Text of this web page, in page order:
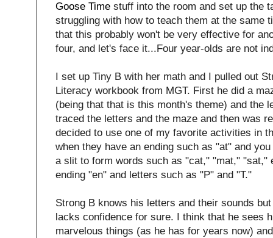
Goose Time stuff into the room and set up the
struggling with how to teach them at the same
that this probably won't be very effective for
four, and let's face it...Four year-olds are not
I set up Tiny B with her math and I pulled out
Literacy workbook from MGT. First he did a
(being that that is this month's theme) and the
traced the letters and the maze and then was
decided to use one of my favorite activities in
when they have an ending such as "at" and
a slit to form words such as "cat," "mat," "sat,"
ending "en" and letters such as "P" and "T."
Strong B knows his letters and their sounds
lacks confidence for sure. I think that he sees
marvelous things (as he has for years now)